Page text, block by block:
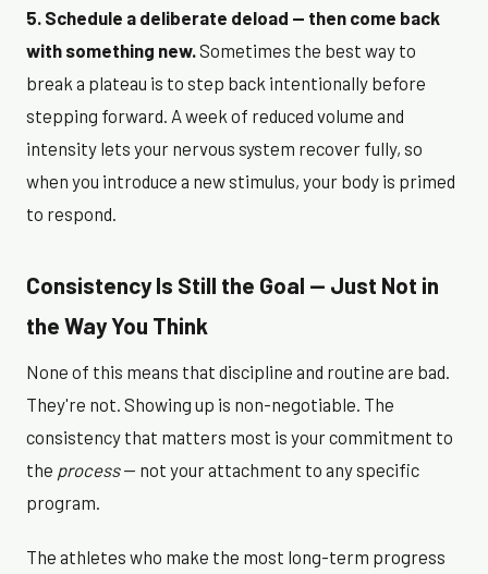
5. Schedule a deliberate deload — then come back
with something new. Sometimes the best way to
break a plateau is to step back intentionally before
stepping forward. A week of reduced volume and
intensity lets your nervous system recover fully, so
when you introduce a new stimulus, your body is primed
to respond.
Consistency Is Still the Goal — Just Not in
the Way You Think
None of this means that discipline and routine are bad.
They're not. Showing up is non-negotiable. The
consistency that matters most is your commitment to
the process— not your attachment to any specific
program.
The athletes who make the most long-term progress